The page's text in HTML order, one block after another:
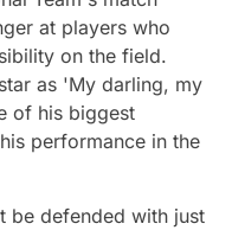
at players who
on the field.
as 'My darling, my
of his biggest
performance in the
be defended with just